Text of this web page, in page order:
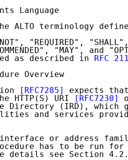
Language
ALTO terminology
"REQUIRED",
"MAY", and
as described in
RFC
Overview
[RFC7285]
expects
HTTP(S) URI
[RFC7230]
Directory (IRD), which
and services
or address
has to be run for
details see Section 4.2.